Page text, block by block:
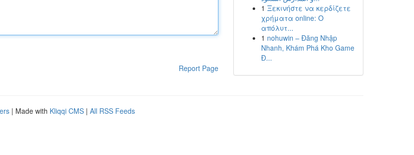
Report Page
1 Ξεκινήστε να κερδίζετε
χρήματα online: Ο
απόλυτ...
1 nohuwin – Đăng Nhập
Nhanh, Khám Phá Kho Game
Đ...
| Made with Kliqqi CMS | All RSS Feeds